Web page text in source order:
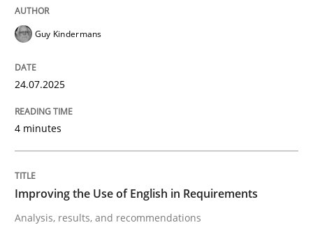
READ ARTICLE
Improving the Use of English in
Guy Kindermans
24.07.2025
4 minutes
Improving the Use of English in Requirements
Analysis, results, and recommendations